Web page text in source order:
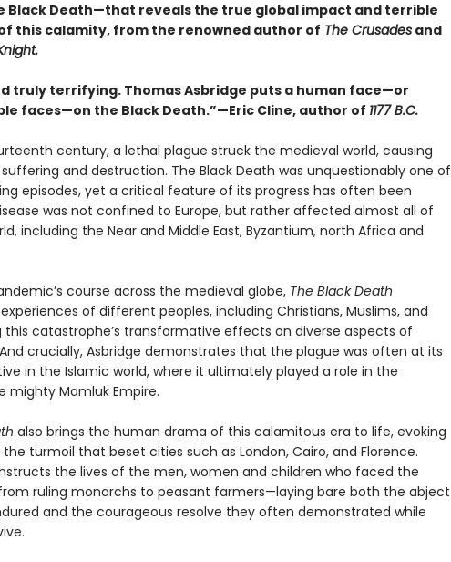
Black Death—that reveals the true global impact and terrible
this calamity, from the renowned author of The Crusadesand
truly terrifying. Thomas Asbridge puts a human face—or
faces—on the Black Death.”—Eric Cline, author of 1177 B.C.
century, a lethal plague struck the medieval world, causing
and destruction. The Black Death was unquestionably one of
episodes, yet a critical feature of its progress has often been
was not confined to Europe, but rather affected almost all of
including the Near and Middle East, Byzantium, north Africa and
course across the medieval globe, The Black Death
of different peoples, including Christians, Muslims, and
this catastrophe’s transformative effects on diverse aspects of
crucially, Asbridge demonstrates that the plague was often at its
in the Islamic world, where it ultimately played a role in the
mighty Mamluk Empire.
also brings the human drama of this calamitous era to life, evoking
turmoil that beset cities such as London, Cairo, and Florence.
the lives of the men, women and children who faced the
ruling monarchs to peasant farmers—laying bare both the abject
and the courageous resolve they often demonstrated while